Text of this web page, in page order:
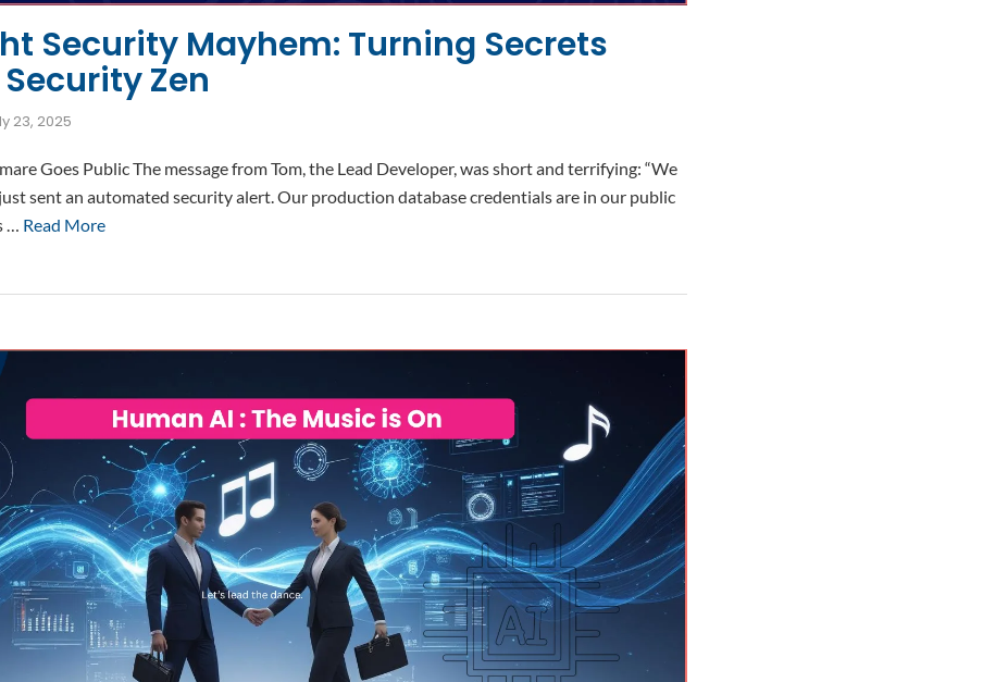
Security Mayhem: Turning Secrets
Zen
23, 2025
Goes Public The message from Tom, the Lead Developer, was short and terrifying: “We
sent an automated security alert. Our production database credentials are in our public
… Read More